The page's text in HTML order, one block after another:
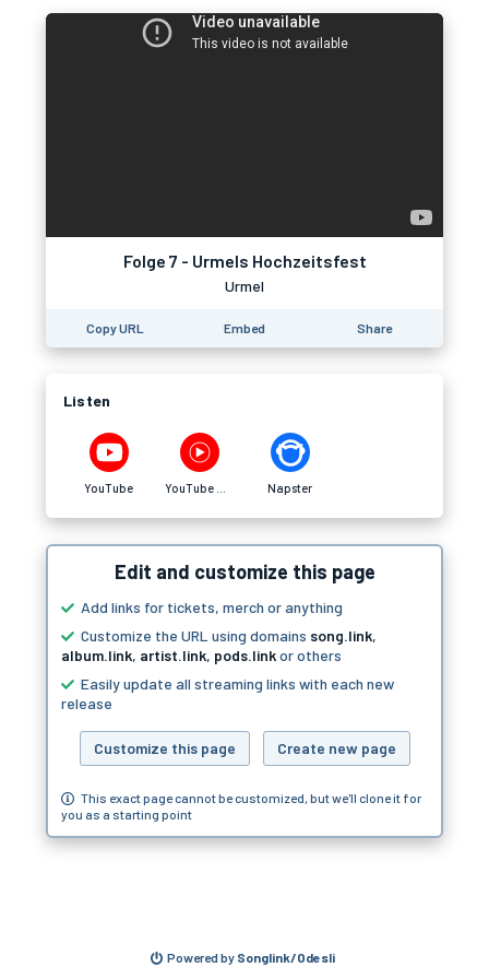
Folge 7 - Urmels Hochzeitsfest
Urmel
Copy URL Embed Share
Listen
YouTube Napster
Edit and customize this page
Add links for tickets, merch or anything
Customize the URL using domains song.link,
album.link, artist.link, pods.linkor others
Easily update all streaming links with each new
release
Customize this page Create new page
This exact page cannot be customized, but we'll clone it for
you as a starting point
Powered by Songlink/Odesli